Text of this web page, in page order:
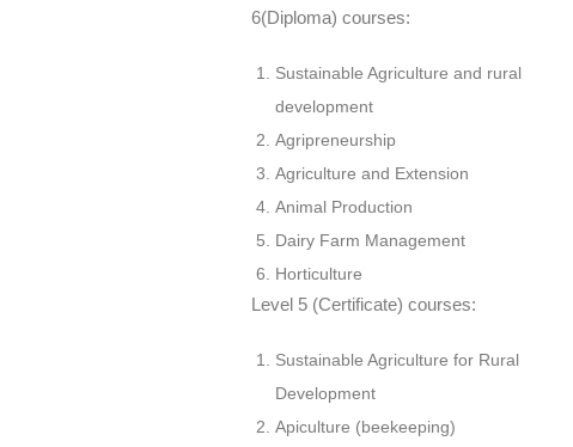
6(Diploma) courses:
Sustainable Agriculture and rural
development
Agripreneurship
Agriculture and Extension
Animal Production
Dairy Farm Management
Horticulture
Level 5 (Certificate) courses:
Sustainable Agriculture for Rural
Development
Apiculture (beekeeping)